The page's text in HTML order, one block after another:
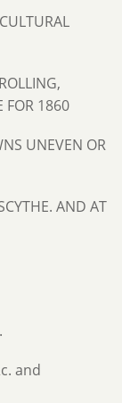
FOR 1860
UNEVEN OR
AND AT
and